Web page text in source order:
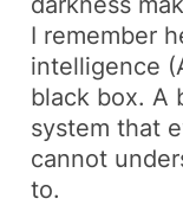
I remember
intelligence
black box. A
system that
cannot
to.